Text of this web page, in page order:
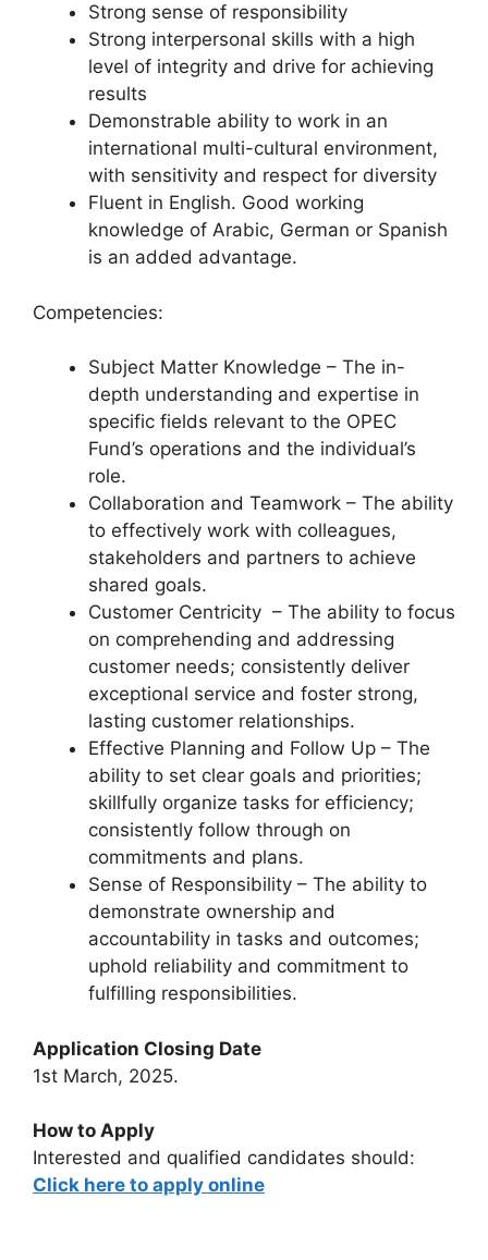
Strong sense of responsibility
Strong interpersonal skills with a high
level of integrity and drive for achieving
results
Demonstrable ability to work in an
international multi-cultural environment,
with sensitivity and respect for diversity
Fluent in English. Good working
knowledge of Arabic, German or Spanish
is an added advantage.
Competencies:
Subject Matter Knowledge – The in-
depth understanding and expertise in
specific fields relevant to the OPEC
Fund’s operations and the individual’s
role.
Collaboration and Teamwork – The ability
to effectively work with colleagues,
stakeholders and partners to achieve
shared goals.
Customer Centricity – The ability to focus
on comprehending and addressing
customer needs; consistently deliver
exceptional service and foster strong,
lasting customer relationships.
Effective Planning and Follow Up – The
ability to set clear goals and priorities;
skillfully organize tasks for efficiency;
consistently follow through on
commitments and plans.
Sense of Responsibility – The ability to
demonstrate ownership and
accountability in tasks and outcomes;
uphold reliability and commitment to
fulfilling responsibilities.
Application Closing Date
1st March, 2025.
How to Apply
Interested and qualified candidates should:
Click here to apply online